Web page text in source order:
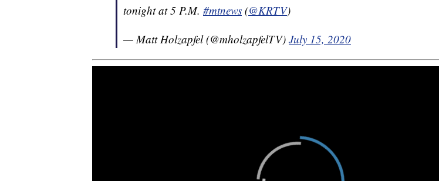
tonight at 5 P.M. #mtnews (@KRTV)
— Matt Holzapfel (@mholzapfelTV) July 15, 2020